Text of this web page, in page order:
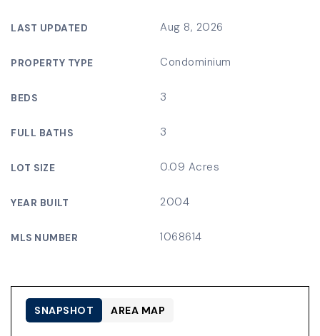
LAST UPDATED Aug 8, 2026
PROPERTY TYPE Condominium
BEDS 3
FULL BATHS 3
LOT SIZE 0.09 Acres
YEAR BUILT 2004
MLS NUMBER 1068614
SNAPSHOT AREA MAP